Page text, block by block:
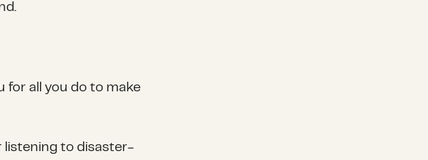
for all you do to make
listening to disaster-